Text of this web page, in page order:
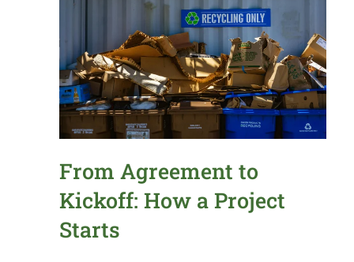
From Agreement to
Kickoff: How a Project
Starts